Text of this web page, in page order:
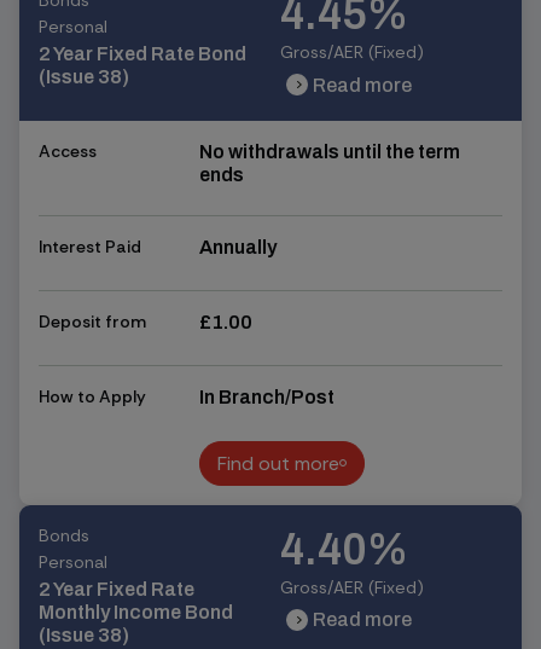
Personal
2 Year Fixed Rate Bond
(Issue 38)
4.45%
Gross/AER (Fixed)
chevron_right Read more
Access
No withdrawals until the term
ends
Interest Paid Annually
Deposit from £1.00
How to Apply In Branch/Post
Find out more
Find out more
Bonds
Personal
2 Year Fixed Rate
Monthly Income Bond
(Issue 38)
4.40%
Gross/AER (Fixed)
chevron_right Read more